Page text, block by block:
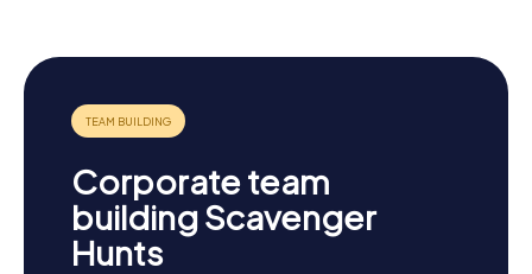
Corporate team
building Scavenger
Hunts